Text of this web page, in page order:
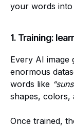
your words into
1. Training:
Every AI image
enormous
words like
shapes, colors,
Once trained,